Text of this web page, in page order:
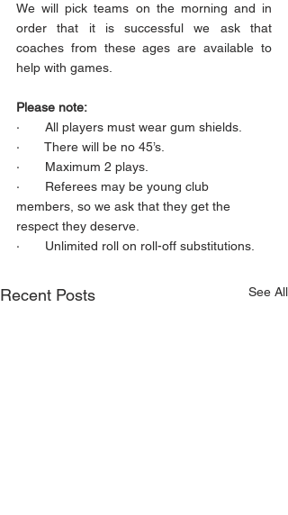
We will pick teams on the morning and in
order that it is successful we ask that
coaches from these ages are available to
help with games.
Please note:
·       All players must wear gum shields.
·       There will be no 45’s.
·       Maximum 2 plays.
·       Referees may be young club
members, so we ask that they get the
respect they deserve.
·       Unlimited roll on roll-off substitutions.
Recent Posts See All